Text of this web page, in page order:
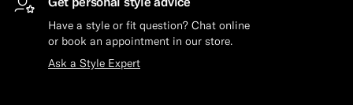
Have a style or fit question? Chat online
or book an appointment in our store.
Ask a Style Expert